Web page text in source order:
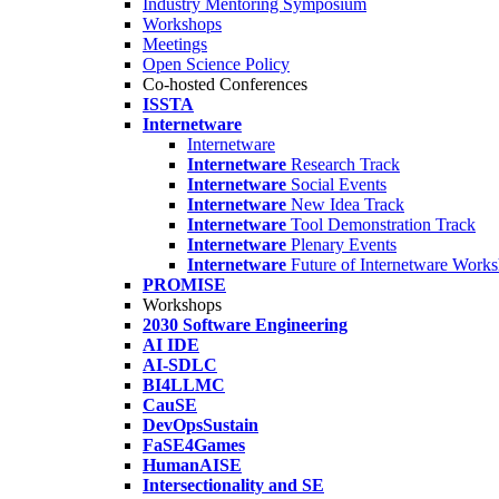
Industry Mentoring Symposium
Workshops
Meetings
Open Science Policy
Co-hosted Conferences
ISSTA
Internetware
Internetware
Internetware Research Track
Internetware Social Events
Internetware New Idea Track
Internetware Tool Demonstration Track
Internetware Plenary Events
Internetware Future of Internetware
PROMISE
Workshops
2030 Software Engineering
AI IDE
AI-SDLC
BI4LLMC
CauSE
DevOpsSustain
FaSE4Games
HumanAISE
Intersectionality and SE